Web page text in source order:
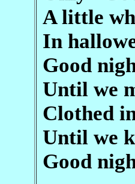
A little
In
Good
Until we
Clothed
Until we
Good